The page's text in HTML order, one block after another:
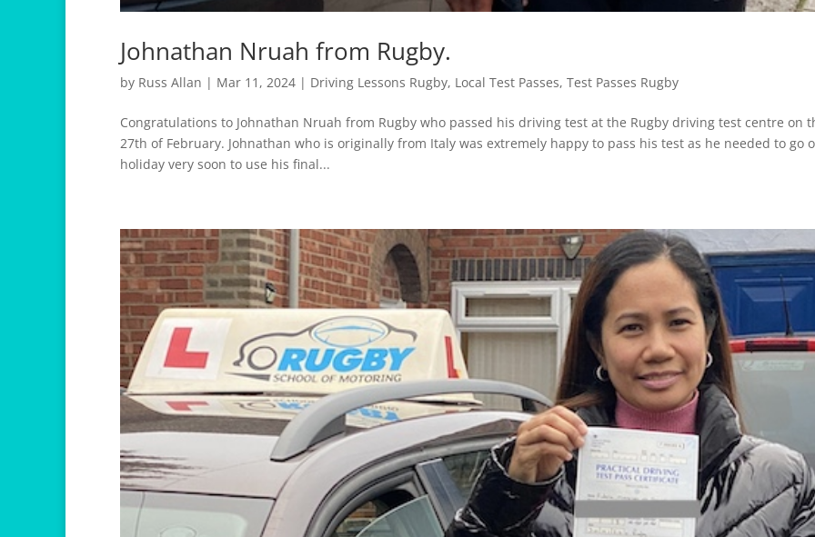
Johnathan Nruah from Rugby.
by Russ Allan | Mar 11, 2024 | Driving Lessons Rugby, Local Test Passes, Test Passes Rugby
Congratulations to Johnathan Nruah from Rugby who passed his driving test at the Rugby driving test centre on
27th of February. Johnathan who is originally from Italy was extremely happy to pass his test as he needed to go
holiday very soon to use his final...